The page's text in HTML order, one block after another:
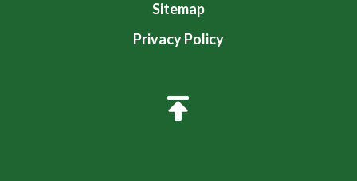
Sitemap
Privacy Policy